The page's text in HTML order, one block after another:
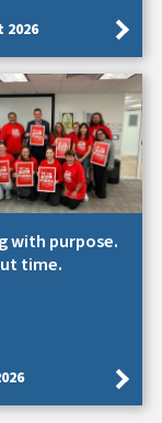
2026
with purpose.
time.